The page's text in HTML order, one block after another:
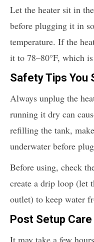
Let the heater sit in
before plugging it in
temperature. If the
it to 78–80°F, which
Safety Tips You
Always unplug the
running it dry can
refilling the tank,
underwater before
Before using, check
create a drip loop (let
outlet) to keep water
Post Setup Care
It may take a few